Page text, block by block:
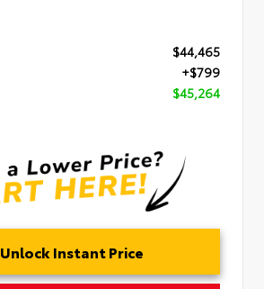
$44,465
+$799
$45,264
Unlock Instant Price